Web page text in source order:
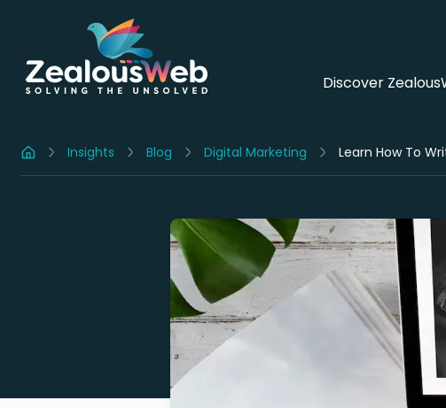
Discover
Home Insights Blog Digital Marketing Learn How To